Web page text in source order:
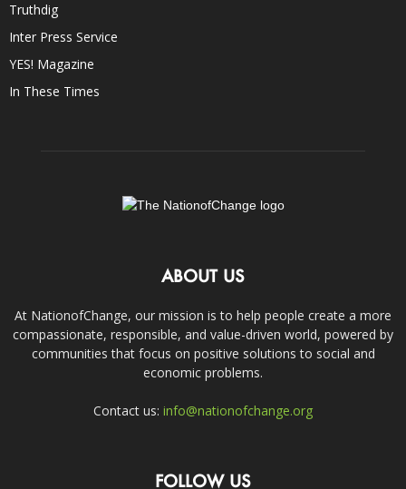
Truthdig
Inter Press Service
YES! Magazine
In These Times
ABOUT US
At NationofChange, our mission is to help people create a more
compassionate, responsible, and value-driven world, powered by
communities that focus on positive solutions to social and
economic problems.
Contact us: info@nationofchange.org
FOLLOW US